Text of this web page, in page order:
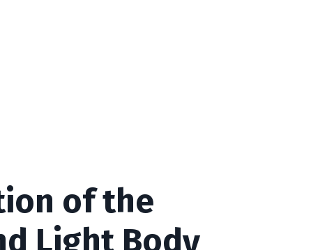
of the
Light Body